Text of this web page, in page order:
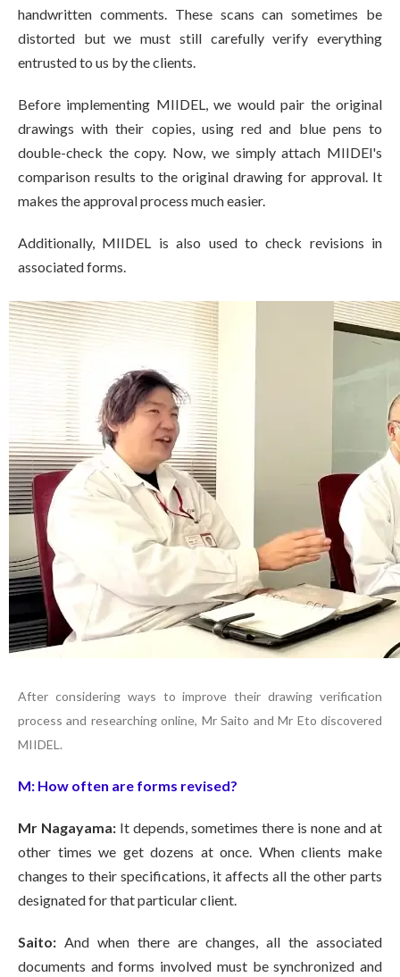
handwritten comments. These scans can sometimes be
distorted but we must still carefully verify everything
entrusted to us by the clients.
Before implementing MIIDEL, we would pair the original
drawings with their copies, using red and blue pens to
double-check the copy. Now, we simply attach MIIDEl's
comparison results to the original drawing for approval. It
makes the approval process much easier.
Additionally, MIIDEL is also used to check revisions in
associated forms.
After considering ways to improve their drawing verification
process and researching online, Mr Saito and Mr Eto discovered
MIIDEL.
M: How often are forms revised?
Mr Nagayama: It depends, sometimes there is none and at
other times we get dozens at once. When clients make
changes to their specifications, it affects all the other parts
designated for that particular client.
Saito: And when there are changes, all the associated
documents and forms involved must be synchronized and